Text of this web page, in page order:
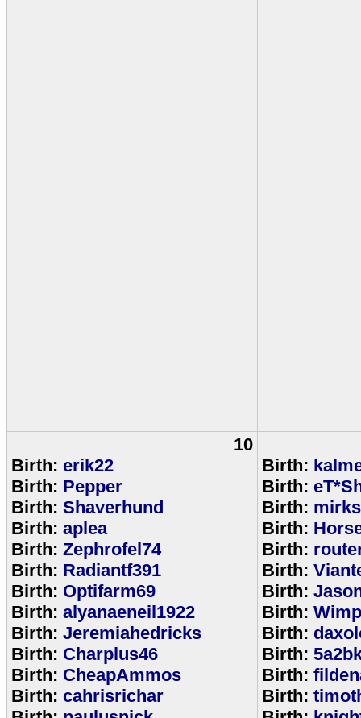
10
Birth: erik22
Birth: Pepper
Birth: Shaverhund
Birth: aplea
Birth: Zephrofel74
Birth: Radiantf391
Birth: Optifarm69
Birth: alyanaeneil1922
Birth: Jeremiahedricks
Birth: Charplus46
Birth: CheapAmmos
Birth: cahrisrichar
Birth:
Birth:
Birth:
Birth:
Birth:
Birth:
Birth:
Birth:
Birth:
Birth:
Birth:
Birth: